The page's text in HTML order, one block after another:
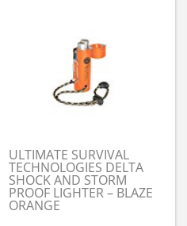
ULTIMATE SURVIVAL
TECHNOLOGIES DELTA
SHOCK AND STORM
PROOF LIGHTER – BLAZE
ORANGE